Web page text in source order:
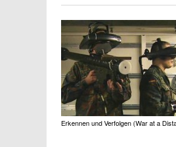
Erkennen und Verfolgen (War at a